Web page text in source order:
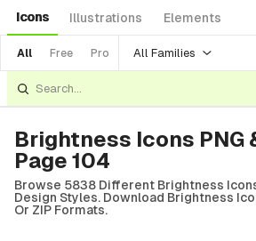
Icons Illustrations Elements
All Free Pro All Families
Brightness Icons PNG
Page 104
Browse 5838 Different Brightness
Design Styles. Download Brightness
Or ZIP Formats.